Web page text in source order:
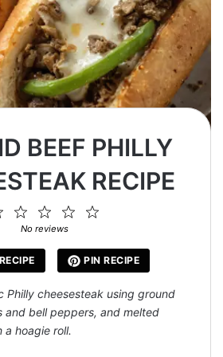
BEEF PHILLY
RECIPE
4
3
Stars
2
Stars
Star
No reviews
PIN RECIPE
Philly cheesesteak using ground
and bell peppers, and melted
a hoagie roll.